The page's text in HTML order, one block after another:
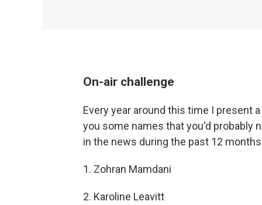
On-air challenge
Every year around this time I present
you some names that you'd probably
in the news during the past 12
1. Zohran Mamdani
2. Karoline Leavitt